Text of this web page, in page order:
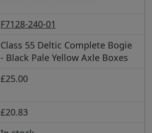
F7128-240-01
Class 55 Deltic Complete Bogie
- Black Pale Yellow Axle Boxes
£25.00
£20.83